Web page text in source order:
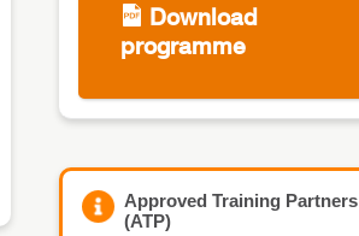
Download
programme
Approved Training Partners
(ATP)